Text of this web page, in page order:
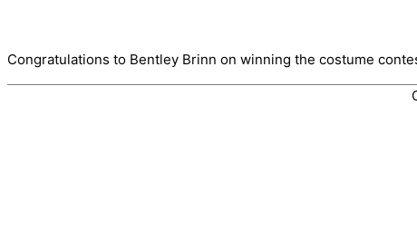
Congratulations to Bentley Brinn on winning the costume